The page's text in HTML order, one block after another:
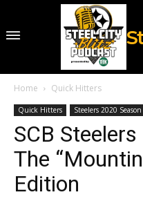
Home Quick Hitters
Quick Hitters Steelers 2020 Season
SCB
The
Edition